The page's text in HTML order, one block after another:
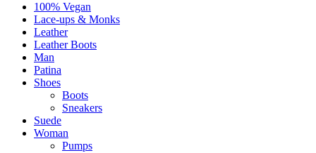
100% Vegan
Lace-ups & Monks
Leather
Leather Boots
Man
Patina
Shoes
Boots
Sneakers
Suede
Woman
Pumps